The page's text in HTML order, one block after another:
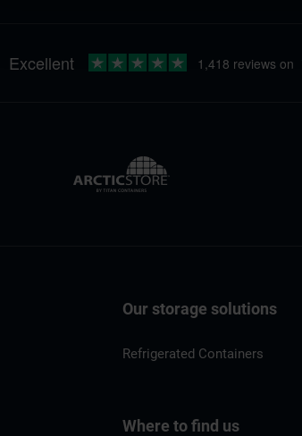
Our storage solutions
Refrigerated Containers
Where to find us